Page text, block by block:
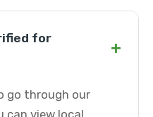
for
+
go through our
can view local